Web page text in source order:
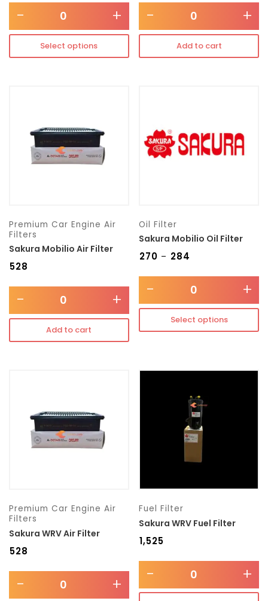
- +
Select options
- +
Add to cart
Premium Car Engine Air
Filters
Sakura Mobilio Air Filter
528
- +
Add to cart
Oil Filter
Sakura Mobilio Oil Filter
270 – 284
- +
Select options
Premium Car Engine Air
Filters
Sakura WRV Air Filter
528
- +
Fuel Filter
Sakura WRV Fuel Filter
₹1,525
- +